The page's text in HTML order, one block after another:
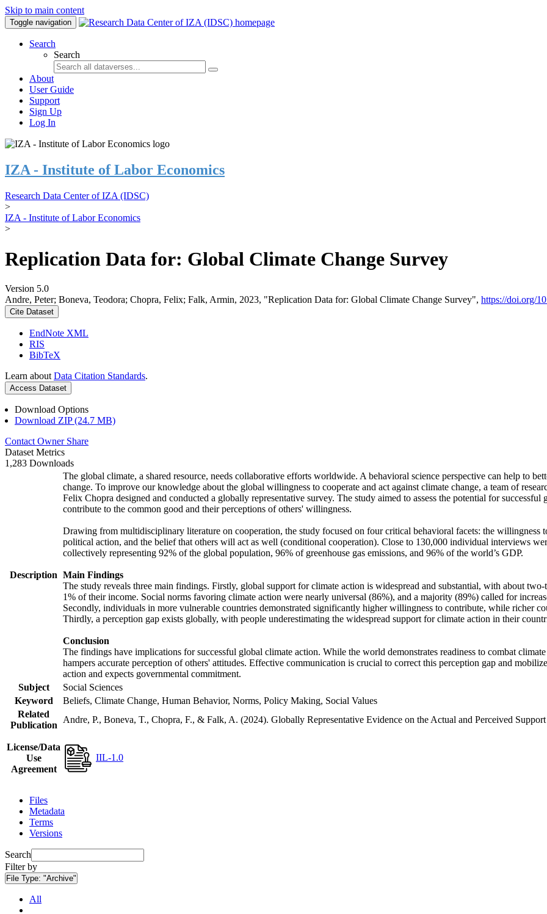
Skip to main content
Toggle navigation
Search
Search
About
User Guide
Support
Sign Up
Log In
IZA - Institute of Labor Economics
Research Data Center of IZA (IDSC)
>
IZA - Institute of Labor Economics
>
Replication Data for: Global Climate Change Survey
Version 5.0
Andre, Peter; Boneva, Teodora; Chopra, Felix; Falk, Armin, 2023, "Replication Data for: Global Climate Change Survey", https://doi.org/
Cite Dataset
EndNote XML
RIS
BibTeX
Learn about Data Citation Standards.
Access Dataset
Download Options
Download ZIP (24.7 MB)
Contact Owner Share
Dataset Metrics
1,283 Downloads
Description
The global climate, a shared resource, needs collaborative efforts worldwide. A behavioral science perspective can help to
change. To improve our knowledge about the global willingness to cooperate and act against climate change, a team of
Felix Chopra designed and conducted a globally representative survey. The study aimed to assess the potential for
contribute to the common good and their perceptions of others' willingness.
Drawing from multidisciplinary literature on cooperation, the study focused on four critical behavioral facets: the willingness
political action, and the belief that others will act as well (conditional cooperation). Close to 130,000 individual interviews
collectively representing 92% of the global population, 96% of greenhouse gas emissions, and 96% of the world’s GDP.
Main Findings
The study reveals three main findings. Firstly, global support for climate action is widespread and substantial, with about
1% of their income. Social norms favoring climate action were nearly universal (86%), and a majority (89%) called for
Secondly, individuals in more vulnerable countries demonstrated significantly higher willingness to contribute, while richer
Thirdly, a perception gap exists globally, with people underestimating the widespread support for climate action in their
Conclusion
The findings have implications for successful global climate action. While the world demonstrates readiness to combat
hampers accurate perception of others' attitudes. Effective communication is crucial to correct this perception gap and
action and expects governmental commitment.
Subject
Social Sciences
Keyword
Beliefs, Climate Change, Human Behavior, Norms, Policy Making, Social Values
Related
Publication
Andre, P., Boneva, T., Chopra, F., & Falk, A. (2024). Globally Representative Evidence on the Actual and Perceived
License/Data
Use
Agreement
IIL-1.0
Files
Metadata
Terms
Versions
Search
Filter by
File Type: "Archive"
All